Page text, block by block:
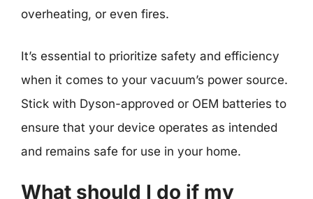
overheating, or even fires.
It’s essential to prioritize safety and efficiency
when it comes to your vacuum’s power source.
Stick with Dyson-approved or OEM batteries to
ensure that your device operates as intended
and remains safe for use in your home.
What should I do if my